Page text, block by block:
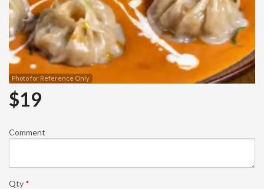
Photo for Reference Only
$19
Comment
Qty *